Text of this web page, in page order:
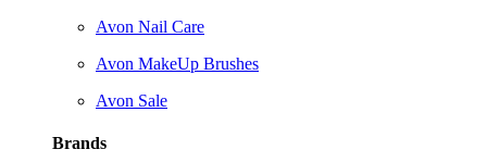
Avon Nail Care
Avon MakeUp Brushes
Avon Sale
Brands